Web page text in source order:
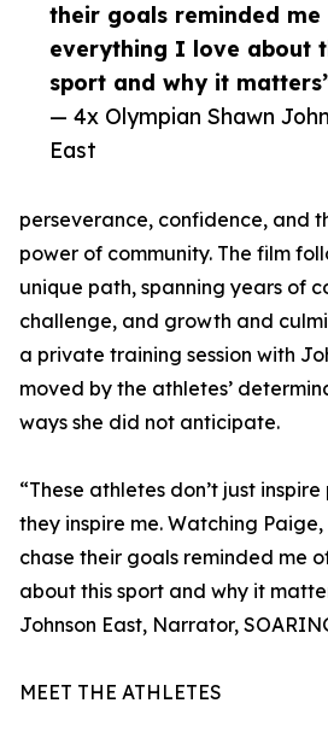
their goals reminded
everything I love about
sport and why it
— 4x Olympian Shawn
East
perseverance, confidence, and
power of community. The film
unique path, spanning years of
challenge, and growth and
a private training session with
moved by the athletes’
ways she did not anticipate.
“These athletes don’t just
they inspire me. Watching
chase their goals reminded me
about this sport and why it
Johnson East, Narrator,
MEET THE ATHLETES